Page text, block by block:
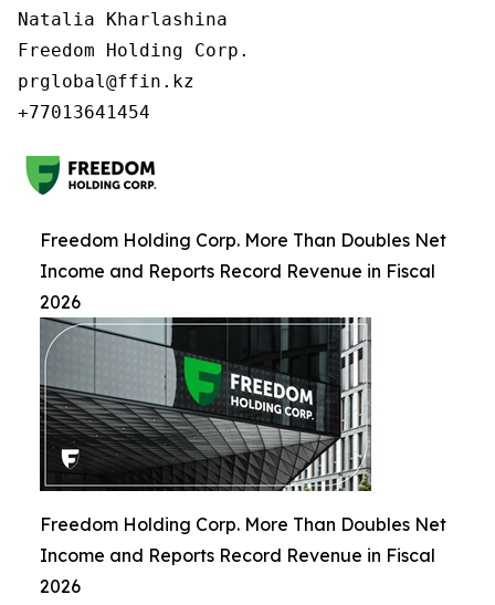
Natalia Kharlashina
Freedom Holding Corp.
prglobal@ffin.kz
Freedom Holding Corp. More Than Doubles Net
Income and Reports Record Revenue in Fiscal
2026
Freedom Holding Corp. More Than Doubles Net
Income and Reports Record Revenue in Fiscal
2026